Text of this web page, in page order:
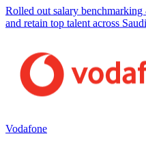
Rolled out salary
and retain top talent across Saudi.
Vodafone